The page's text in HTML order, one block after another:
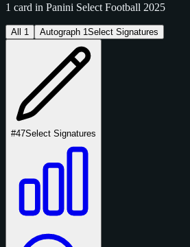
1 card in Panini Select Football 2025
All 1 Autograph 1Select Signatures
#47Select Signatures